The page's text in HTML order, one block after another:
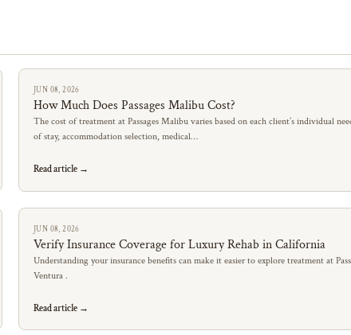
JUN 08, 2026
How Much Does Passages Malibu Cost?
The cost of treatment at Passages Malibu varies based on each client’s individual
of stay, accommodation selection, medical…
Read article →
JUN 08, 2026
Verify Insurance Coverage for Luxury Rehab in California
Understanding your insurance benefits can make it easier to explore treatment at
Ventura .
Read article →